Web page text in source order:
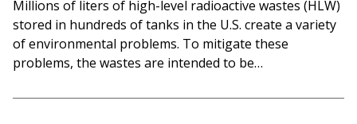
Millions of liters of high-level radioactive wastes (HLW)
stored in hundreds of tanks in the U.S. create a variety
of environmental problems. To mitigate these
problems, the wastes are intended to be…